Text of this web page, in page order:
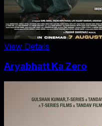
View Details
Aryabhatt Ka Zero